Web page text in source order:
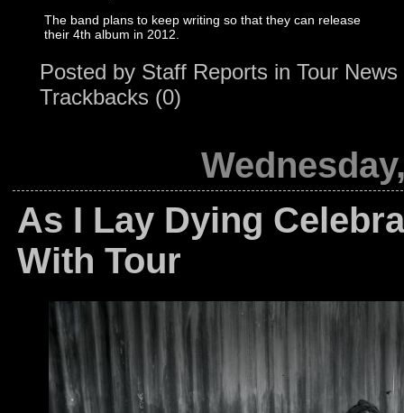
The band plans to keep writing so that they can release
their 4th album in 2012.
Posted by Staff Reports in Tour News
Trackbacks (0)
As I Lay Dying
With Tour